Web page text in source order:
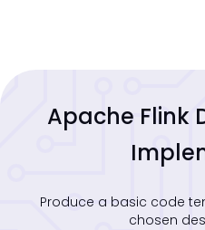
Apache Flink
Produce a basic code
chosen